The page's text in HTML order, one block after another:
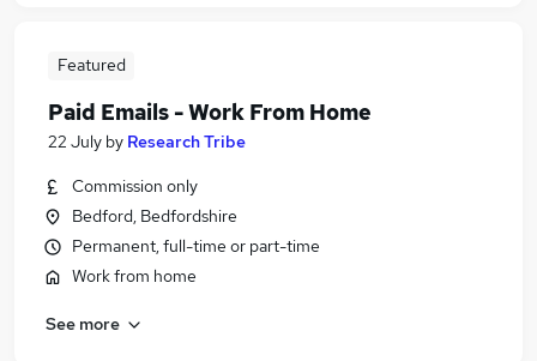
Featured
Paid Emails - Work From Home
22 July by Research Tribe
Commission only
Bedford, Bedfordshire
Permanent, full-time or part-time
Work from home
See more